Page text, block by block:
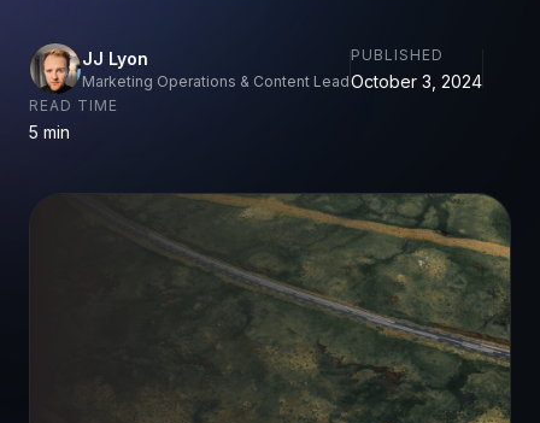
JJ Lyon
Marketing Operations & Content Lead
PUBLISHED
October 3, 2024
READ TIME
5 min